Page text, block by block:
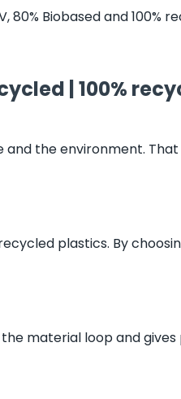
80% Biobased and
| 100%
the environment.
plastics. By
material loop and